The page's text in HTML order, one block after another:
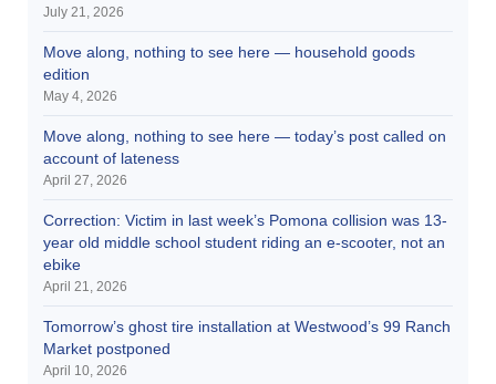
July 21, 2026
Move along, nothing to see here — household goods
edition
May 4, 2026
Move along, nothing to see here — today’s post called on
account of lateness
April 27, 2026
Correction: Victim in last week’s Pomona collision was 13-
year old middle school student riding an e-scooter, not an
ebike
April 21, 2026
Tomorrow’s ghost tire installation at Westwood’s 99 Ranch
Market postponed
April 10, 2026